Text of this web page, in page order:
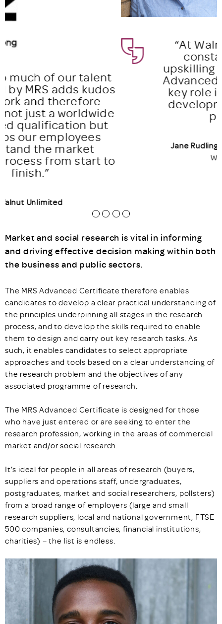
“At Walnut, we believe in
constant training and
upskilling our team. The MRS
Advanced Certificate plays a
key role in accelerating the
development of those who
participate”
Jane Rudling
FMRS, Managing Director,
Walnut Unlimited
Market and social research is vital in informing
and driving effective decision making within both
the business and public sectors.
The MRS Advanced Certificate therefore enables
candidates to develop a clear practical understanding of
the principles underpinning all stages in the research
process, and to develop the skills required to enable
them to design and carry out key research tasks. As
such, it enables candidates to select appropriate
approaches and tools based on a clear understanding of
the research problem and the objectives of any
associated programme of research.
The MRS Advanced Certificate is designed for those
who have just entered or are seeking to enter the
research profession, working in the areas of commercial
market and/or social research.
It’s ideal for people in all areas of research (buyers,
suppliers and operations staff, undergraduates,
postgraduates, market and social researchers, pollsters)
from a broad range of employers (large and small
research suppliers, local and national government, FTSE
500 companies, consultancies, financial institutions,
charities) – the list is endless.